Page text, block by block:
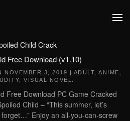
Child Crack
Free Download (v1.10)
NOVEMBER 3, 2019 | ADULT ANIME
VISUAL NOVEL
Free Download PC Game Cracked
Child – “This summer, let’s
forget…” Enjoy an all-you-can-screw